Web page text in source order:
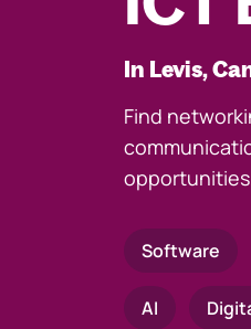
In Levis,
Find
Software
AI